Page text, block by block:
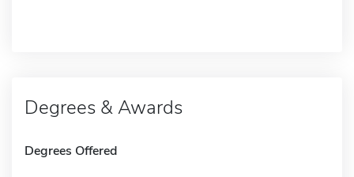
Degrees & Awards
Degrees Offered